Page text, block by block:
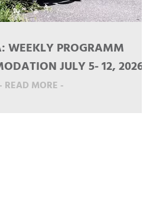
WEEKLY PROGRAMM
JULY 5- 12, 2026
- READ MORE -